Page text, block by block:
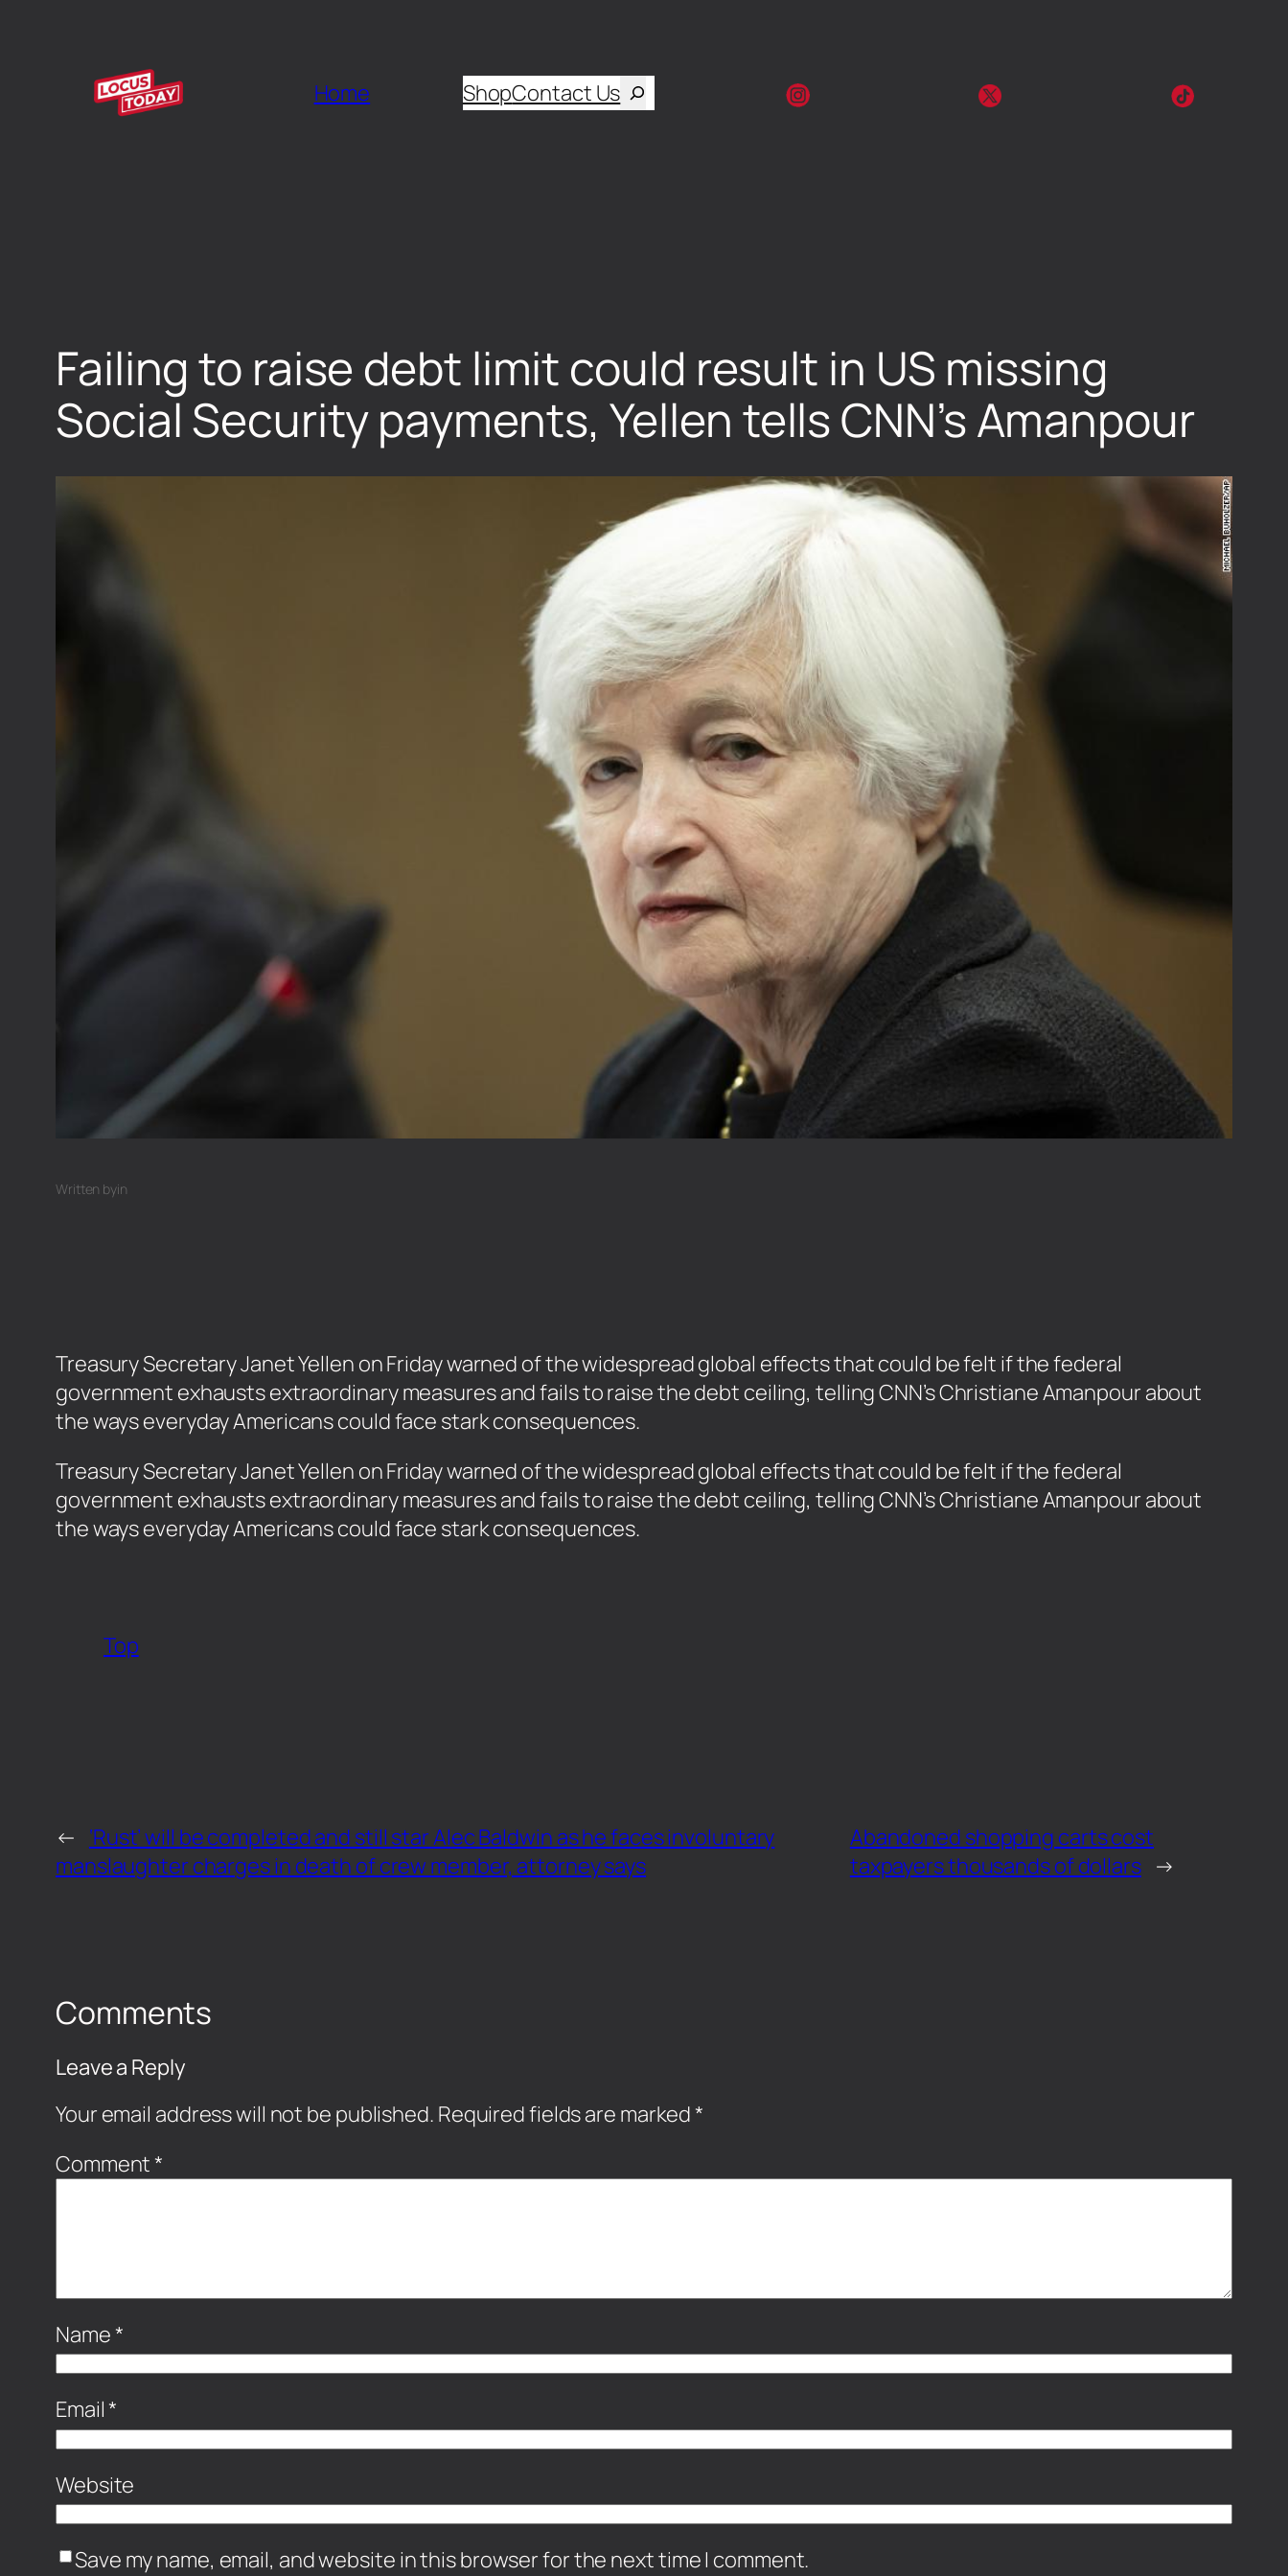
Home ShopContact Us
Failing to raise debt limit could result in US missing
Social Security payments, Yellen tells CNN’s Amanpour
Written byin
Treasury Secretary Janet Yellen on Friday warned of the widespread global effects that could be felt if the federal
government exhausts extraordinary measures and fails to raise the debt ceiling, telling CNN’s Christiane Amanpour about
the ways everyday Americans could face stark consequences.
​Treasury Secretary Janet Yellen on Friday warned of the widespread global effects that could be felt if the federal
government exhausts extraordinary measures and fails to raise the debt ceiling, telling CNN’s Christiane Amanpour about
the ways everyday Americans could face stark consequences.
Top
← ‘Rust’ will be completed and still star Alec Baldwin as he faces involuntary
manslaughter charges in death of crew member, attorney says
Abandoned shopping carts cost
taxpayers thousands of dollars →
Comments
Leave a Reply
Your email address will not be published. Required fields are marked *
Comment *
Name *
Email *
Website
Save my name, email, and website in this browser for the next time I comment.